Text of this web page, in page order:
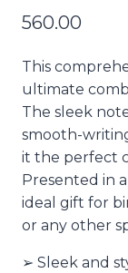
560.00
This
ultimate
The sleek
smooth-
it the perfect
Presented in
ideal gift for
or any other
➢ Sleek and